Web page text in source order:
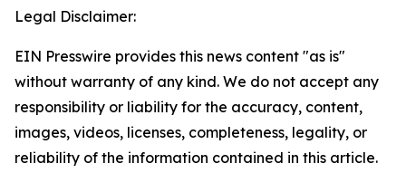
Legal Disclaimer:
EIN Presswire provides this news content "as is"
without warranty of any kind. We do not accept any
responsibility or liability for the accuracy, content,
images, videos, licenses, completeness, legality, or
reliability of the information contained in this article.